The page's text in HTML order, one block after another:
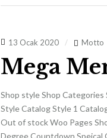
13 Ocak 2020 Motto
Mega
Shop style Shop
Style Catalog Style 1
Out of stock Woo Pages
Degree Countdown Speical